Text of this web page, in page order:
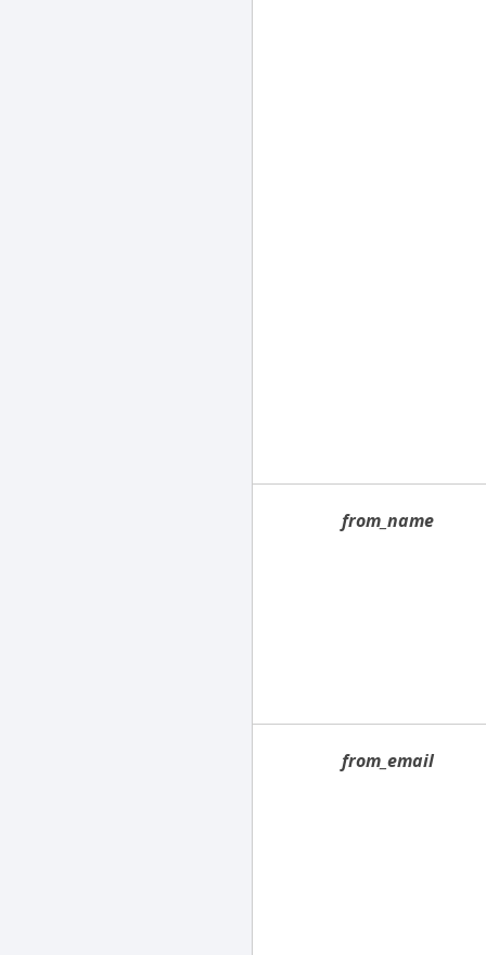
from_name
from_email